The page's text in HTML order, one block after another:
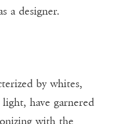
a designer.
by whites,
have garnered
with the